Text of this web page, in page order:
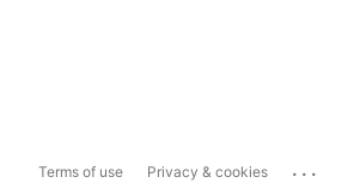
Terms of use Privacy & cookies ...